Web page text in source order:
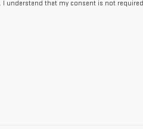
I understand that my consent is not